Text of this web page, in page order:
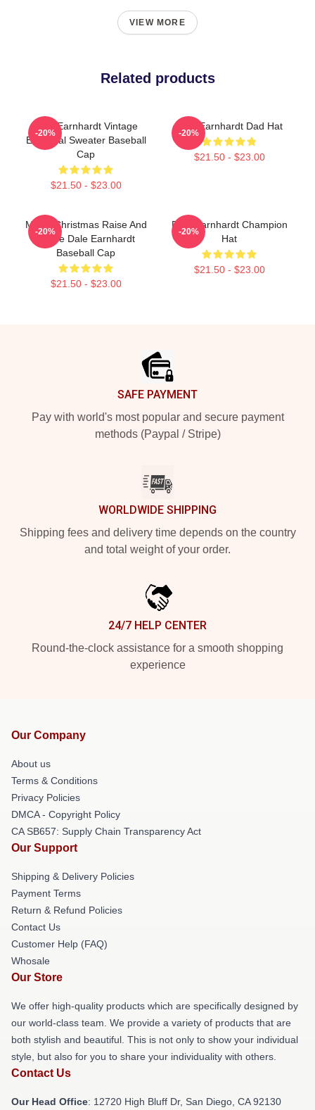
VIEW MORE
Related products
Dale Earnhardt Vintage
Essential Sweater Baseball
Cap
$21.50 - $23.00
-20%
Dale Earnhardt Dad Hat
$21.50 - $23.00
-20%
Merry Christmas Raise And
Praise Dale Earnhardt
Baseball Cap
$21.50 - $23.00
-20%
Dale Earnhardt Champion
Hat
$21.50 - $23.00
-20%
SAFE PAYMENT
Pay with world's most popular and secure payment
methods (Paypal / Stripe)
WORLDWIDE SHIPPING
Shipping fees and delivery time depends on the country
and total weight of your order.
24/7 HELP CENTER
Round-the-clock assistance for a smooth shopping
experience
Our Company
About us
Terms & Conditions
Privacy Policies
DMCA - Copyright Policy
CA SB657: Supply Chain Transparency Act
Our Support
Shipping & Delivery Policies
Payment Terms
Return & Refund Policies
Contact Us
Customer Help (FAQ)
Whosale
Our Store
We offer high-quality products which are specifically designed by
our world-class team. We provide a variety of products that are
both stylish and beautiful. This is not only to show your individual
style, but also for you to share your individuality with others.
Contact Us
Our Head Office: 12720 High Bluff Dr, San Diego, CA 92130